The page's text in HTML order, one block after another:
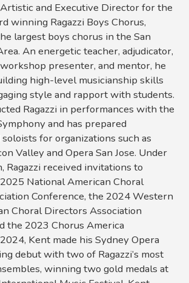
and Executive Director for the
winning Ragazzi Boys Chorus,
largest boys chorus in the San
An energetic teacher, adjudicator,
presenter, and mentor, he
high-level musicianship skills
style and rapport with students.
Ragazzi in performances with the
and has prepared
for organizations such as
Valley and Opera San Jose. Under
Ragazzi received invitations to
National American Choral
Conference, the 2024 Western
Choral Directors Association
the 2023 Chorus America
Kent made his Sydney Opera
debut with two of Ragazzi’s most
winning two gold medals at